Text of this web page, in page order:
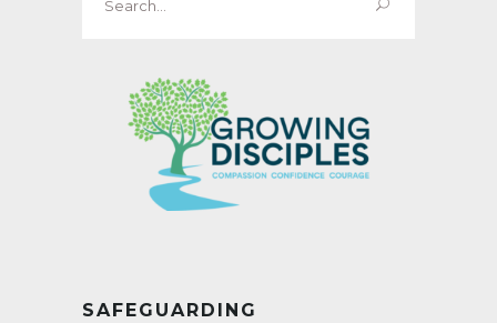
for:
SAFEGUARDING